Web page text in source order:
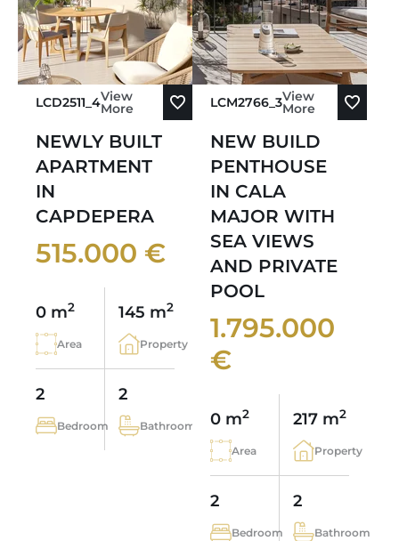
LCD2511_4View
More
NEWLY BUILT
APARTMENT
IN
CAPDEPERA
515.000 €
0 m2
Area
145 m2
Property
2
Bedroom
2
Bathroom
LCM2766_3View
More
NEW BUILD
PENTHOUSE
IN CALA
MAJOR WITH
SEA VIEWS
AND PRIVATE
POOL
1.795.000
€
0 m2
Area
217 m2
Property
2
Bedroom
2
Bathroom